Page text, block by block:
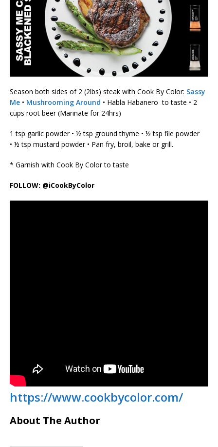
Season both sides of 2 (2lbs) steak with Cook By Color: Sassy
Me • Mushrooming Around • Habla Habanero to taste • 2
cups root beer (Marinate for 24hrs)
1 tsp garlic powder • ½ tsp ground thyme • ½ tsp file powder
• ½ tsp mustard powder • Pan fry, broil, bake or grill.
* Garnish with Cook By Color to taste
FOLLOW: @iCookByColor
https://www.cookbycolor.com/
About The Author